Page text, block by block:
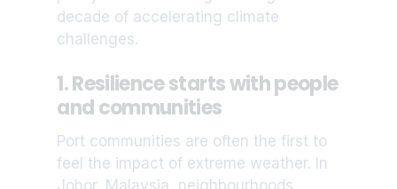
decade of accelerating climate
challenges.
1. Resilience starts with people
and communities
Port communities are often the first to
feel the impact of extreme weather. In
Johor, Malaysia, neighbourhoods